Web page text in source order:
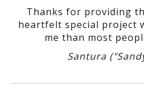
Thanks for providing
heartfelt special project
me than most
Santura